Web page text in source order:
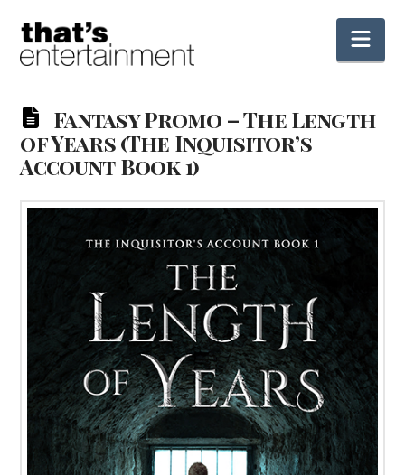
Fantasy Promo – The Length
of Years (The Inquisitor’s
Account Book 1)